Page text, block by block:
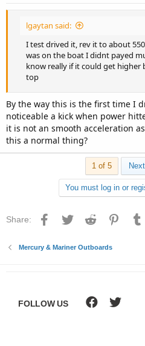
lgaytan said:
I test drived it, rev it to about
was on the boat I didnt payed
know really if it could get higher
top
By the way this is the first time I
noticeable a kick when power
it is not an smooth acceleration
this a normal thing?
1 of 5 Next
You must log in or
Share: Facebook
Twitter Reddit
Mercury & Mariner Outboards
FOLLOW US